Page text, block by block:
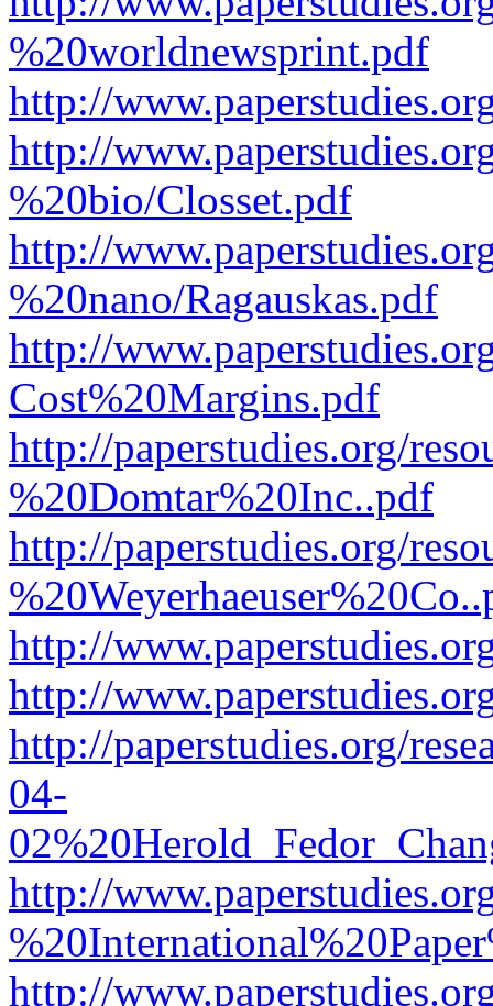
%20worldnewsprint.pdf
http://
http://
%20bio/Closset.pdf
http://
%20nano/Ragauskas.pdf
http://
Cost%20Margins.pdf
http://paperstudies.org/
%20Domtar%20Inc..pdf
http://paperstudies.org/
http://
http://
http://paperstudies.org/
04-
http://
http://